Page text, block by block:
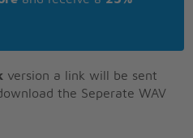
version a link will be sent
the Seperate WAV